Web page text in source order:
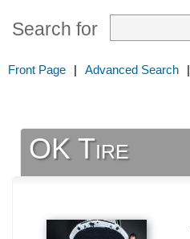
Search for
Front Page | Advanced Search |
OK Tire